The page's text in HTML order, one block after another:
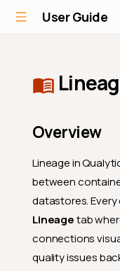
User Guide
Overview
Lineage in
between
datastores.
Lineagetab
connections
quality issues